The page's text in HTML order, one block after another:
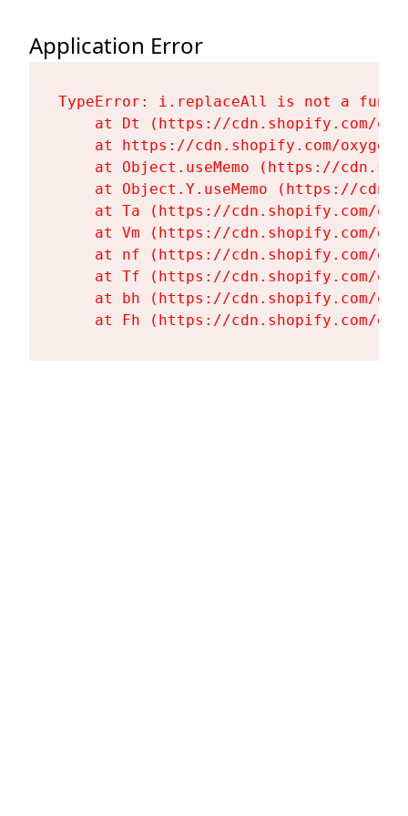
Application Error
TypeError: i.replaceAll is not a
at Dt (https://cdn.shopify.com/
at https://cdn.shopify.com/
at Object.useMemo (https://
at Object.Y.useMemo (https://
at Ta (https://cdn.shopify.com/
at Vm (https://cdn.shopify.com/
at nf (https://cdn.shopify.com/
at Tf (https://cdn.shopify.com/
at bh (https://cdn.shopify.com/
at Fh (https://cdn.shopify.com/